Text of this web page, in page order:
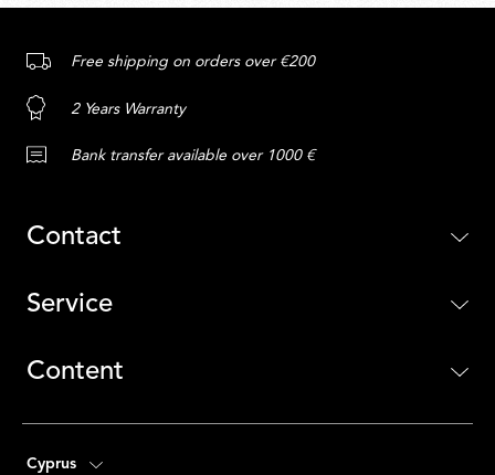
Free shipping on orders over €200
2 Years Warranty
Bank transfer available over 1000 €
Contact
Service
Content
Cyprus